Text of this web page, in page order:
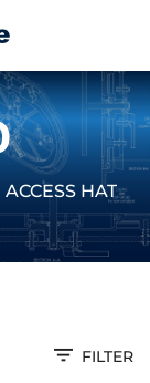
ACCESS
FILTER